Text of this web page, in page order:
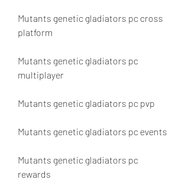
Mutants genetic gladiators pc cross
platform
Mutants genetic gladiators pc
multiplayer
Mutants genetic gladiators pc pvp
Mutants genetic gladiators pc events
Mutants genetic gladiators pc
rewards